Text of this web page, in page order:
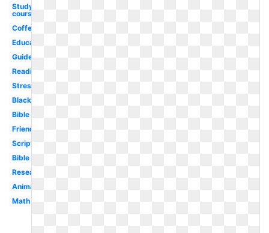
Studying
course
Coffee
Educational
Guide
Reading
Stress
Black
Bible
Friends
Scripture
Bible
Research
Animated
Math